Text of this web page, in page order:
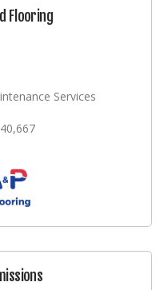
Flooring
Services